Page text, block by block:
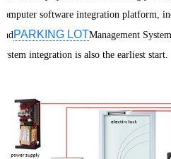
computer software integration platform,
andPARKING LOTManagement
system integration is also the earliest start.